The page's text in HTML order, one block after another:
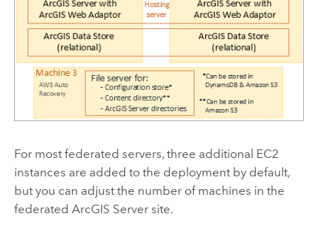
For most federated servers, three additional EC2
instances are added to the deployment by default,
but you can adjust the number of machines in the
federated ArcGIS Serversite.